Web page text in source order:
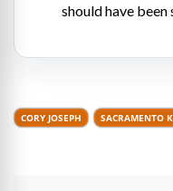
should have
CORY JOSEPH SACRAMENTO